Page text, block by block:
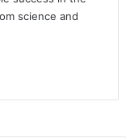
science and